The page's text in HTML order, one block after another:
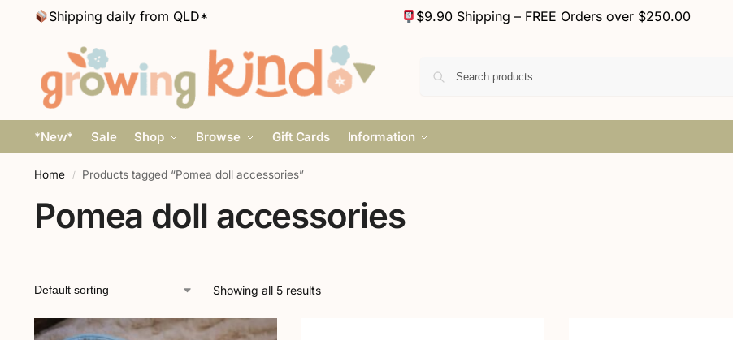
Shipping daily from QLD* $9.90 Shipping – FREE Orders over $250.00
*New* Sale Shop Browse Gift Cards Information
Home / Products tagged “Pomea doll accessories”
Pomea doll accessories
Showing all 5 results